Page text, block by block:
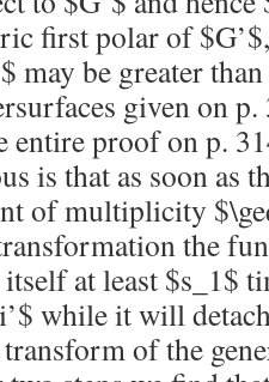
first polar of$G’$
may be greater than
given on
entire proof on p.
is that as soon as
of multiplicity
the
at least $s_1$
while it will
of the